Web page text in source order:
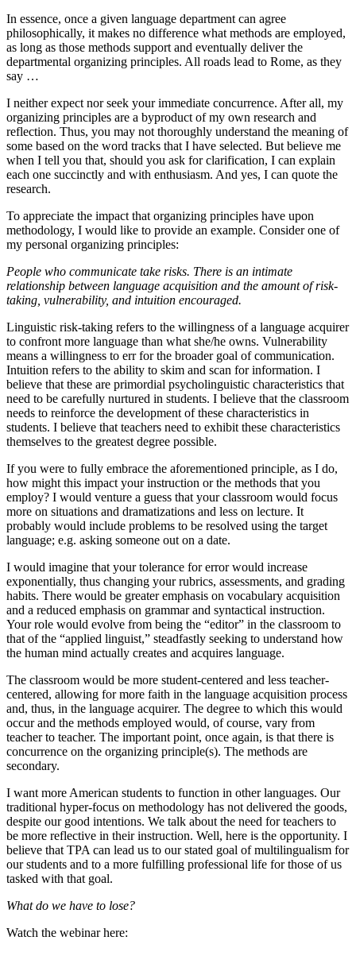
In essence, once a given language department can agree
philosophically, it makes no difference what methods are employed,
as long as those methods support and eventually deliver the
departmental organizing principles. All roads lead to Rome, as they
say …
I neither expect nor seek your immediate concurrence. After all, my
organizing principles are a byproduct of my own research and
reflection. Thus, you may not thoroughly understand the meaning of
some based on the word tracks that I have selected. But believe me
when I tell you that, should you ask for clarification, I can explain
each one succinctly and with enthusiasm. And yes, I can quote the
research.
To appreciate the impact that organizing principles have upon
methodology, I would like to provide an example. Consider one of
my personal organizing principles:
People who communicate take risks. There is an intimate
relationship between language acquisition and the amount of risk-
taking, vulnerability, and intuition encouraged.
Linguistic risk-taking refers to the willingness of a language acquirer
to confront more language than what she/he owns. Vulnerability
means a willingness to err for the broader goal of communication.
Intuition refers to the ability to skim and scan for information. I
believe that these are primordial psycholinguistic characteristics that
need to be carefully nurtured in students. I believe that the classroom
needs to reinforce the development of these characteristics in
students. I believe that teachers need to exhibit these characteristics
themselves to the greatest degree possible.
If you were to fully embrace the aforementioned principle, as I do,
how might this impact your instruction or the methods that you
employ? I would venture a guess that your classroom would focus
more on situations and dramatizations and less on lecture. It
probably would include problems to be resolved using the target
language; e.g. asking someone out on a date.
I would imagine that your tolerance for error would increase
exponentially, thus changing your rubrics, assessments, and grading
habits. There would be greater emphasis on vocabulary acquisition
and a reduced emphasis on grammar and syntactical instruction.
Your role would evolve from being the “editor” in the classroom to
that of the “applied linguist,” steadfastly seeking to understand how
the human mind actually creates and acquires language.
The classroom would be more student-centered and less teacher-
centered, allowing for more faith in the language acquisition process
and, thus, in the language acquirer. The degree to which this would
occur and the methods employed would, of course, vary from
teacher to teacher. The important point, once again, is that there is
concurrence on the organizing principle(s). The methods are
secondary.
I want more American students to function in other languages. Our
traditional hyper-focus on methodology has not delivered the goods,
despite our good intentions. We talk about the need for teachers to
be more reflective in their instruction. Well, here is the opportunity. I
believe that TPA can lead us to our stated goal of multilingualism for
our students and to a more fulfilling professional life for those of us
tasked with that goal.
What do we have to lose?
Watch the webinar here: